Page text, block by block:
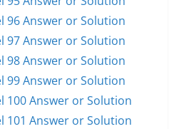
96 Answer or Solution
97 Answer or Solution
98 Answer or Solution
99 Answer or Solution
100 Answer or Solution
101 Answer or Solution